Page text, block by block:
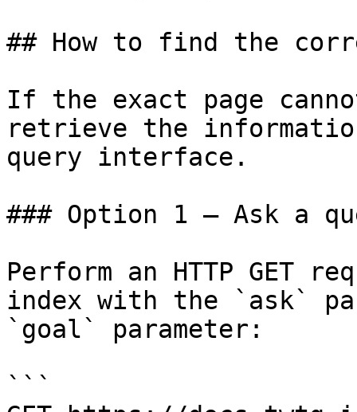
## How to find the
If the exact page
retrieve the
query interface.
### Option 1 — Ask a
Perform an HTTP GET
index with the `ask`
`goal` parameter:
```